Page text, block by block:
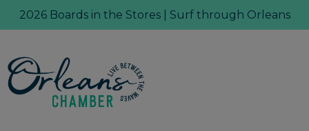
2026 Boards in the Stores | Surf through Orleans